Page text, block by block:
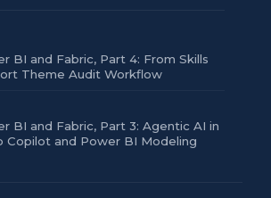
BI and Fabric, Part 4: From Skills
Theme Audit Workflow
BI and Fabric, Part 3: Agentic AI in
Copilot and Power BI Modeling